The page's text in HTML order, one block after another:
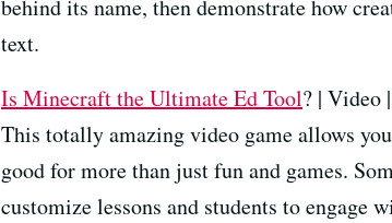
behind its name, then demonstrate how
text.
Is Minecraft the Ultimate Ed Tool? | Video
This totally amazing video game allows
good for more than just fun and games.
customize lessons and students to engage